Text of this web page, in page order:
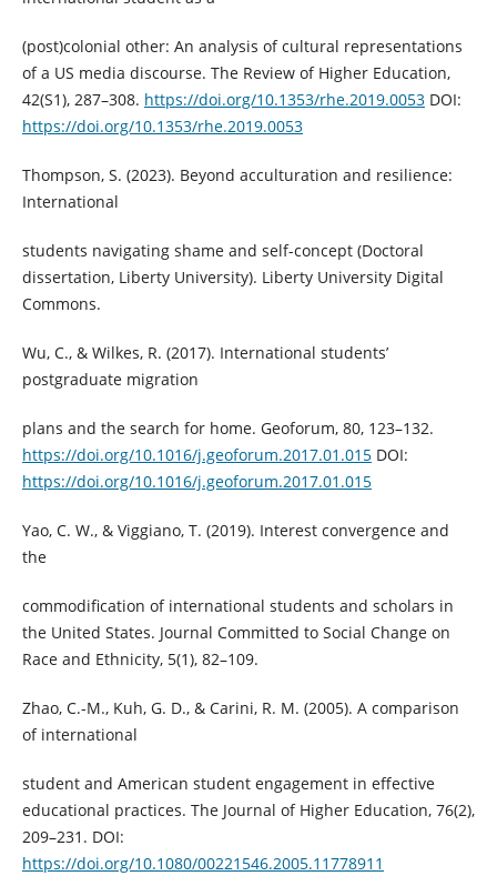
(post)colonial other: An analysis of cultural representations
of a US media discourse. The Review of Higher Education,
42(S1), 287–308. https://doi.org/10.1353/rhe.2019.0053DOI:
https://doi.org/10.1353/rhe.2019.0053
Thompson, S. (2023). Beyond acculturation and resilience:
International
students navigating shame and self-concept (Doctoral
dissertation, Liberty University). Liberty University Digital
Commons.
Wu, C., & Wilkes, R. (2017). International students’
postgraduate migration
plans and the search for home. Geoforum, 80, 123–132.
https://doi.org/10.1016/j.geoforum.2017.01.015DOI:
https://doi.org/10.1016/j.geoforum.2017.01.015
Yao, C. W., & Viggiano, T. (2019). Interest convergence and
the
commodification of international students and scholars in
the United States. Journal Committed to Social Change on
Race and Ethnicity, 5(1), 82–109.
Zhao, C.-M., Kuh, G. D., & Carini, R. M. (2005). A comparison
of international
student and American student engagement in effective
educational practices. The Journal of Higher Education, 76(2),
209–231. DOI:
https://doi.org/10.1080/00221546.2005.11778911